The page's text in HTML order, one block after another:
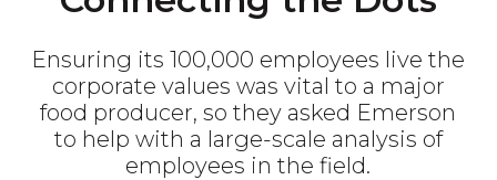
Ensuring its 100,000 employees live the
corporate values was vital to a major
food producer, so they asked Emerson
to help with a large-scale analysis of
employees in the field.